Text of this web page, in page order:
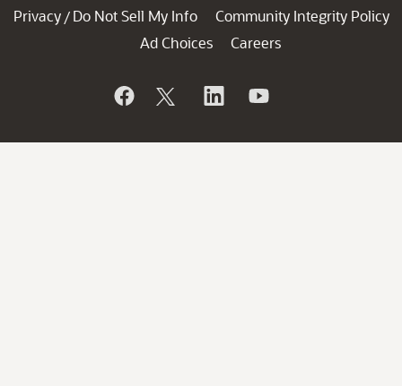
Privacy / Do Not Sell My Info
Community Integrity Policy
Ad Choices
Careers